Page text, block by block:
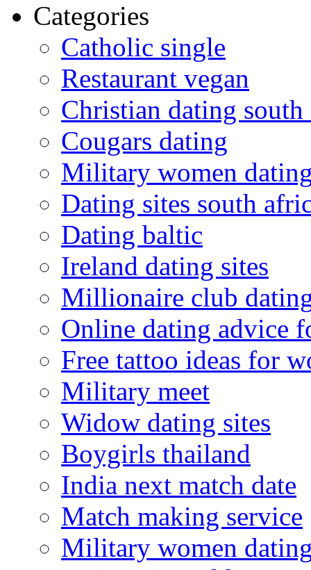
Categories
Catholic single
Restaurant vegan
Christian dating south
Cougars dating
Military women
Dating sites south
Dating baltic
Ireland dating sites
Millionaire club
Online dating advice
Free tattoo ideas for
Military meet
Widow dating sites
Boygirls thailand
India next match date
Match making service
Military women